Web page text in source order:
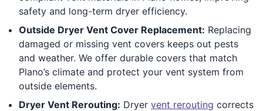
safety and long-term dryer efficiency.
Outside Dryer Vent Cover Replacement: Replacing
damaged or missing vent covers keeps out pests
and weather. We offer durable covers that match
Plano’s climate and protect your vent system from
outside elements.
Dryer Vent Rerouting: Dryer vent rerouting corrects